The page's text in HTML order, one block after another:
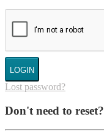
LOGIN
Lost password?
Don't need to reset?